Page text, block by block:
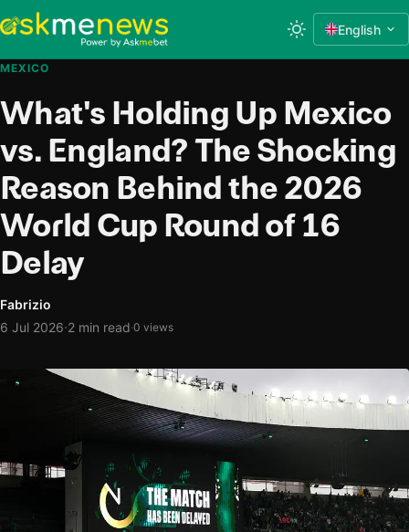
English
MEXICO
What's Holding Up Mexico
vs. England? The Shocking
Reason Behind the 2026
World Cup Round of 16
Delay
Fabrizio
6 Jul 2026·2 min read·0 views